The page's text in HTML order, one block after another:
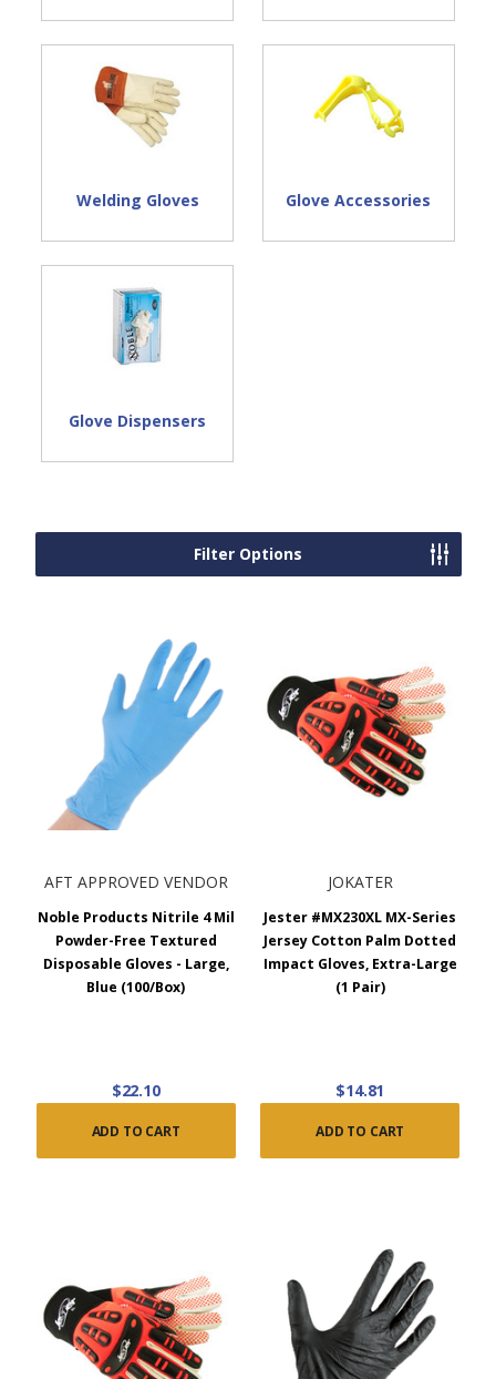
Welding Gloves Glove Accessories
Glove Dispensers
Filter Options
AFT APPROVED VENDOR
Noble Products Nitrile 4 Mil
Powder-Free Textured
Disposable Gloves - Large,
Blue (100/Box)
$22.10
ADD TO CART
JOKATER
Jester #MX230XL MX-Series
Jersey Cotton Palm Dotted
Impact Gloves, Extra-Large
(1 Pair)
$14.81
ADD TO CART